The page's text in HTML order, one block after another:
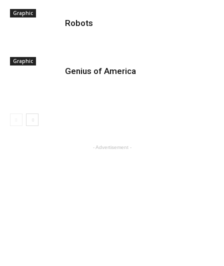
Graphic
Robots
Graphic
Genius of America
- Advertisement -